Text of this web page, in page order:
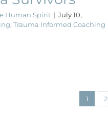
Human Spirit | July 10,
, Trauma Informed Coaching
1 2